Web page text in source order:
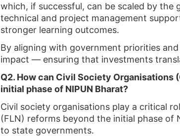
which, if successful, can be scaled by
technical and project management
stronger learning outcomes.
By aligning with government priorities
impact — ensuring that investments
Q2. How can Civil Society Organisations
initial phase of NIPUN Bharat?
Civil society organisations play a critical
(FLN) reforms beyond the initial phase
to state governments.